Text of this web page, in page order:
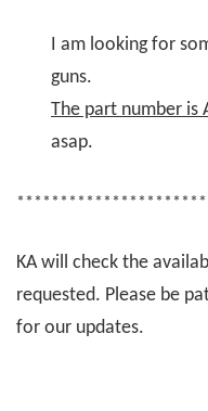
I am looking for
guns.
The part number is
asap.
KA will check the
requested. Please be
for our updates.